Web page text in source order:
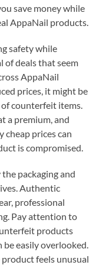
save money while
AppaNail products.
safety while
of deals that seem
AppaNail
prices, it might be
counterfeit items.
a premium, and
cheap prices can
is compromised.
packaging and
Authentic
professional
Pay attention to
products
easily overlooked.
feels unusual